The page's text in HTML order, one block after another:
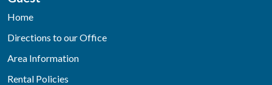
Home
Directions to our Office
Area Information
Rental Policies